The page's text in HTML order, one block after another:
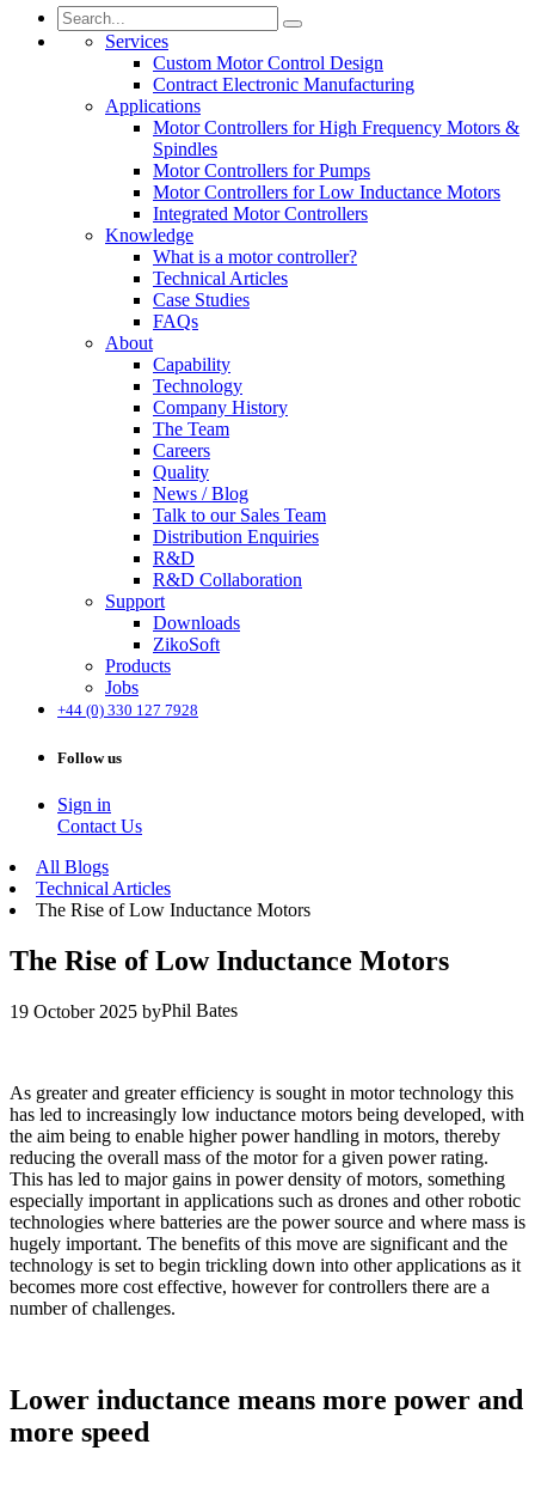
Services
Custom Motor Control Design
Contract Electronic Manufacturing
Applications
Motor Controllers for High Frequency Motors &
Spindles
Motor Controllers for Pumps
Motor Controllers for Low Inductance Motors
Integrated Motor Controllers
Knowledge
What is a motor controller?
Technical Articles
Case Studies
FAQs
About
Capability
Technology
Company History
The Team
Careers
Quality
News / Blog
Talk to our Sales Team
Distribution Enquiries
R&D
R&D Collaboration
Support
Downloads
ZikoSoft
Products
Jobs
+44 (0) 330 127 7928
Follow us
Sign in
Contact Us
All Blogs
Technical Articles
The Rise of Low Inductance Motors
The Rise of Low Inductance Motors
19 October 2025 byPhil Bates
As greater and greater efficiency is sought in motor technology this
has led to increasingly low inductance motors being developed, with
the aim being to enable higher power handling in motors, thereby
reducing the overall mass of the motor for a given power rating.
This has led to major gains in power density of motors, something
especially important in applications such as drones and other robotic
technologies where batteries are the power source and where mass is
hugely important. The benefits of this move are significant and the
technology is set to begin trickling down into other applications as it
becomes more cost effective, however for controllers there are a
number of challenges.
Lower inductance means more power and
more speed